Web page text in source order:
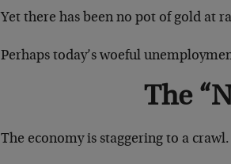
Yet there has been no pot of gold at
Perhaps today’s woeful
The
The economy is staggering to a crawl.